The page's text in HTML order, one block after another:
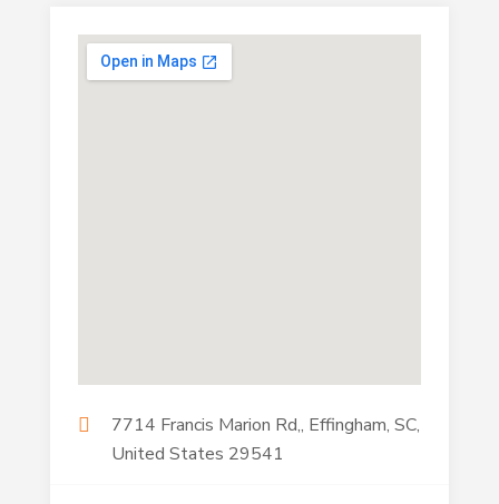
7714 Francis Marion Rd,, Effingham, SC,
United States 29541